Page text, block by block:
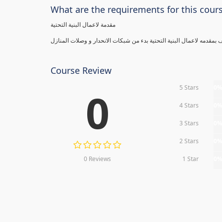
What are the requirements for this
Course Review
0
0 Reviews
5 Stars
4 Stars
3 Stars
2 Stars
1 Star